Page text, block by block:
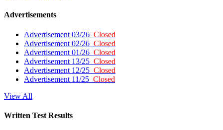
Advertisements
Advertisement 03/26 Closed
Advertisement 02/26 Closed
Advertisement 01/26 Closed
Advertisement 13/25 Closed
Advertisement 12/25 Closed
Advertisement 11/25 Closed
View All
Written Test Results